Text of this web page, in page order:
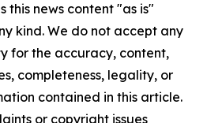
this news content "as is"
kind. We do not accept any
for the accuracy, content,
completeness, legality, or
contained in this article.
or copyright issues